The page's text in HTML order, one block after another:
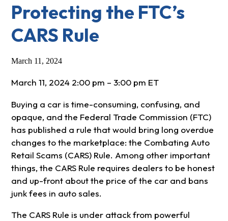
Protecting the FTC’s
CARS Rule
March 11, 2024
March 11, 2024 2:00 pm – 3:00 pm ET
Buying a car is time-consuming, confusing, and
opaque, and the Federal Trade Commission (FTC)
has published a rule that would bring long overdue
changes to the marketplace: the Combating Auto
Retail Scams (CARS) Rule. Among other important
things, the CARS Rule requires dealers to be honest
and up-front about the price of the car and bans
junk fees in auto sales.
The CARS Rule is under attack from powerful